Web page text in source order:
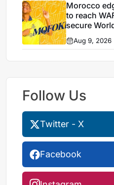
Morocco
to reach
secure
Aug 9, 2026
Follow Us
Twitter - X
Facebook